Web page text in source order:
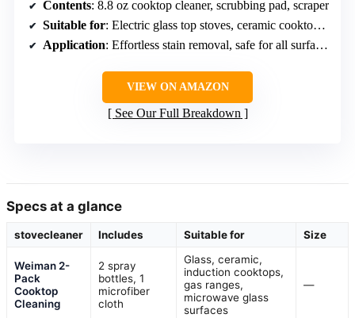
Contents: 8.8 oz cooktop cleaner, scrubbing pad, scraper
Suitable for: Electric glass top stoves, ceramic cooktops, fireplace glass
Application: Effortless stain removal, safe for all surfaces
VIEW ON AMAZON
See Our Full Breakdown
Specs at a glance
stovecleaner Includes Suitable for Size
Weiman 2-
Pack
Cooktop
Cleaning
2 spray
bottles, 1
microfiber
cloth
Glass, ceramic,
induction cooktops,
gas ranges,
microwave glass
surfaces
—